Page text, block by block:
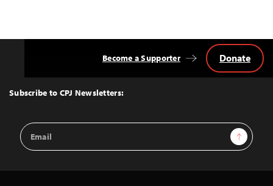
Top
Subscribe to CPJ Newsletters:
Email
Address
Sign Up
Become a Supporter Donate